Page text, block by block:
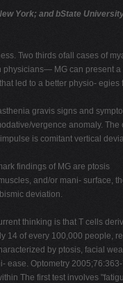
York; and bState
Two thirds ofall cases of
MG can present
led to a better physio- egies
gravis signs and
vergence anomaly.
is comitant vertical
findings of MG are ptosis
and/or mani- surface,
deviation.
thinking is that T cells
14 of every 100,000 people,
by ptosis, facial
ease. Optometry
The first test involves